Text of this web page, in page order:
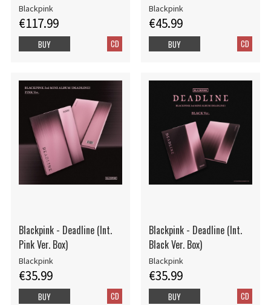
Blackpink
€117.99
CD
BUY
Blackpink
€45.99
CD
BUY
Blackpink - Deadline (Int.
Pink Ver. Box)
Blackpink
€35.99
CD
BUY
Blackpink - Deadline (Int.
Black Ver. Box)
Blackpink
€35.99
CD
BUY